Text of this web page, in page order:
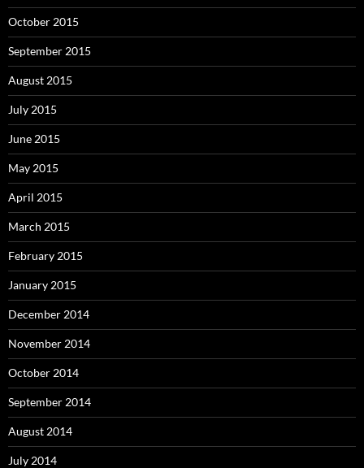
October 2015
September 2015
August 2015
July 2015
June 2015
May 2015
April 2015
March 2015
February 2015
January 2015
December 2014
November 2014
October 2014
September 2014
August 2014
July 2014